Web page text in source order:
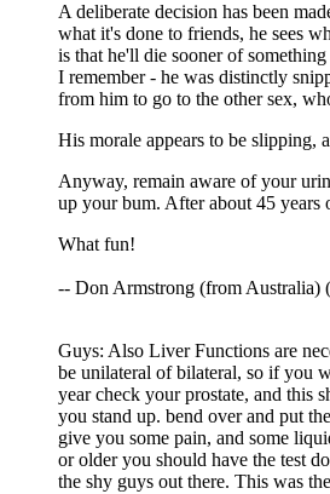
A deliberate decision has been
what it's done to friends, he sees
is that he'll die sooner of
I remember - he was distinctly
from him to go to the other sex,
His morale appears to be slipping,
Anyway, remain aware of your
up your bum. After about 45 years
What fun!
-- Don Armstrong (from Australia) (
Guys: Also Liver Functions are
be unilateral of bilateral, so if you
year check your prostate, and this
you stand up. bend over and put
give you some pain, and some
or older you should have the test
the shy guys out there. This was